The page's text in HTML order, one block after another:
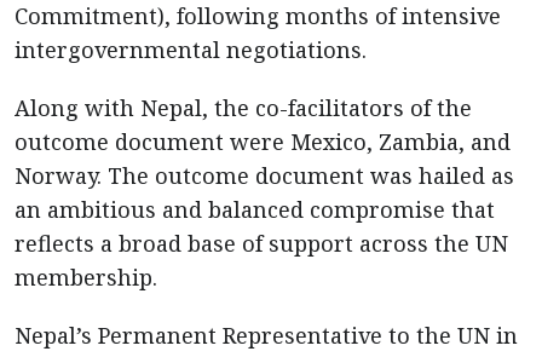
Commitment), following months of intensive
intergovernmental negotiations.
Along with Nepal, the co-facilitators of the
outcome document were Mexico, Zambia, and
Norway. The outcome document was hailed as
an ambitious and balanced compromise that
reflects a broad base of support across the UN
membership.
Nepal’s Permanent Representative to the UN in